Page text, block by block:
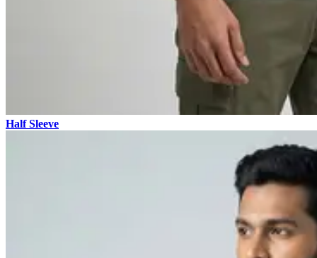
Half Sleeve